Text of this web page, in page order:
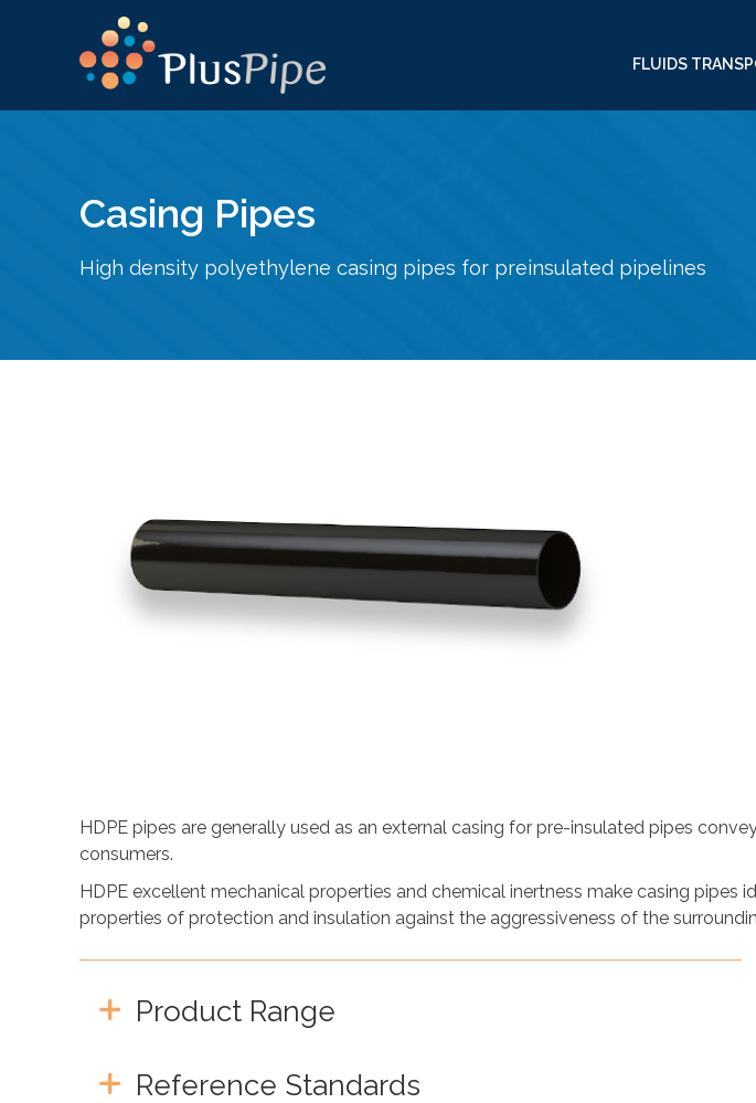
FLUIDS
Casing Pipes
High density polyethylene casing pipes for preinsulated pipelines
HDPE pipes are generally used as an external casing for pre-insulated pipes
consumers.
HDPE excellent mechanical properties and chemical inertness make casing
properties of protection and insulation against the aggressiveness of the
Product Range
Reference Standards